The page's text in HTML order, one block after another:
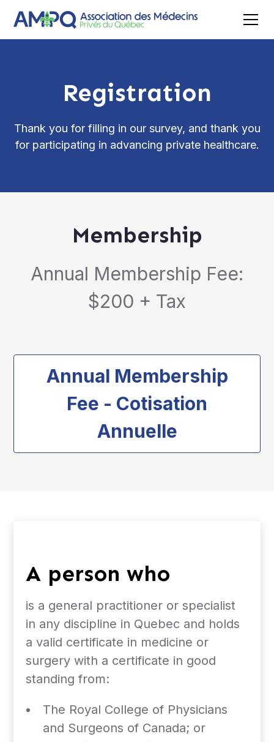
Registration
Thank you for filling in our survey, and thank you
for participating in advancing private healthcare.
Membership
Annual Membership Fee:
$200 + Tax
Annual Membership
Fee - Cotisation
Annuelle
A person who
is a general practitioner or specialist
in any discipline in Quebec and holds
a valid certificate in medicine or
surgery with a certificate in good
standing from:
The Royal College of Physicians
and Surgeons of Canada; or